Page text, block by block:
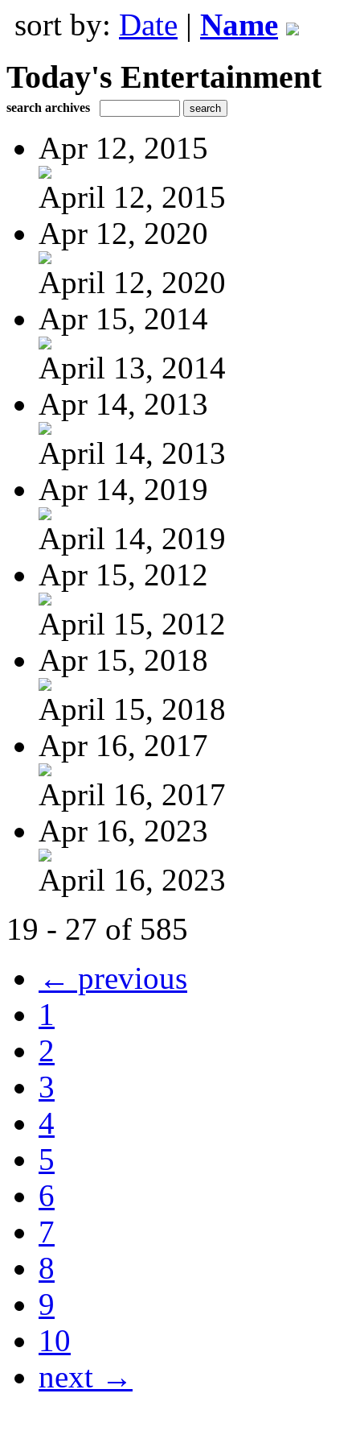
sort by: Date | Name
Today's Entertainment
search archives
Apr 12, 2015
April 12, 2015
Apr 12, 2020
April 12, 2020
Apr 15, 2014
April 13, 2014
Apr 14, 2013
April 14, 2013
Apr 14, 2019
April 14, 2019
Apr 15, 2012
April 15, 2012
Apr 15, 2018
April 15, 2018
Apr 16, 2017
April 16, 2017
Apr 16, 2023
April 16, 2023
19 - 27 of 585
← previous
1
2
3
4
5
6
7
8
9
10
next →